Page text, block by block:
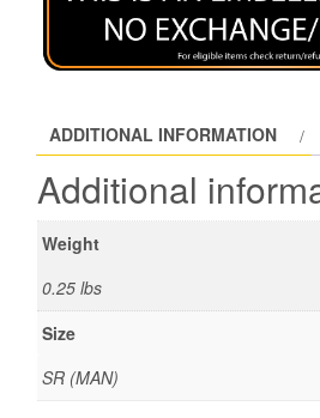
ADDITIONAL INFORMATION
Additional
Weight
0.25 lbs
Size
SR (MAN)